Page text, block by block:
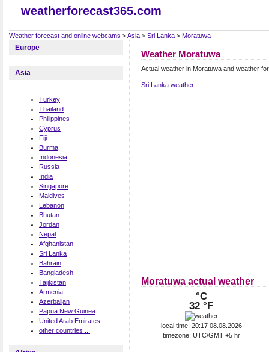
weatherforecast365.com
Weather forecast and online webcams >Asia > Sri Lanka > Moratuwa
Europe
Asia
Turkey
Thailand
Philippines
Cyprus
Fiji
Burma
Indonesia
Russia
India
Singapore
Maldives
Lebanon
Bhutan
Jordan
Nepal
Afghanistan
Sri Lanka
Bahrain
Bangladesh
Tajikistan
Armenia
Azerbaijan
Papua New Guinea
United Arab Emirates
other countries ...
Weather Moratuwa
Actual weather in Moratuwa and weather
Sri Lanka weather
Moratuwa actual weather
°C
32 °F
local time: 20:17 08.08.2026
timezone: UTC/GMT +5 hr